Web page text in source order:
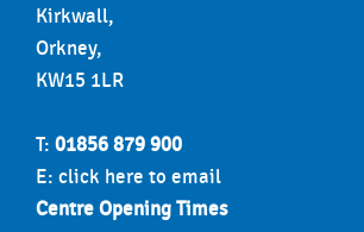
Kirkwall,
Orkney,
KW15 1LR
T: 01856 879 900
E: click here to email
Centre Opening Times